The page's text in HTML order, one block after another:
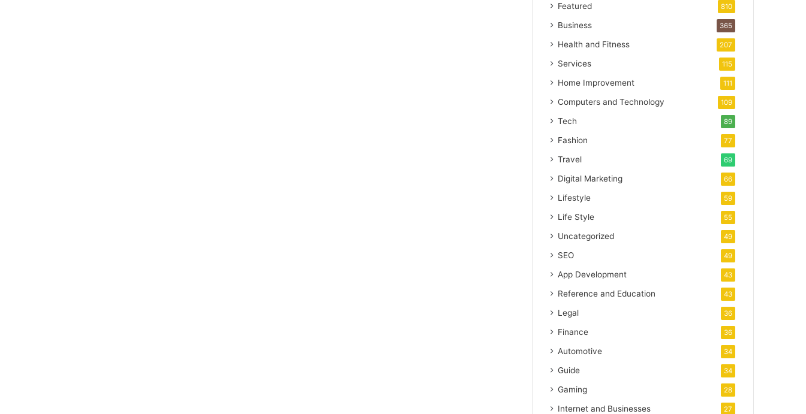
Featured 810
Business 365
Health and Fitness 207
Services 115
Home Improvement 111
Computers and Technology 109
Tech 89
Fashion 77
Travel 69
Digital Marketing 66
Lifestyle 59
Life Style 55
Uncategorized 49
SEO 49
App Development 43
Reference and Education 43
Legal 36
Finance 36
Automotive 34
Guide 34
Gaming 28
Internet and Businesses 27